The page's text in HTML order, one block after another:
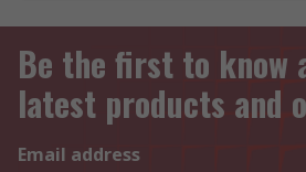
Be the first to know
latest products and
Email address